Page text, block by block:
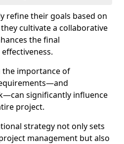
refine their goals based on
cultivate a collaborative
the final
the importance of
significantly influence
project.
strategy not only sets
management but also